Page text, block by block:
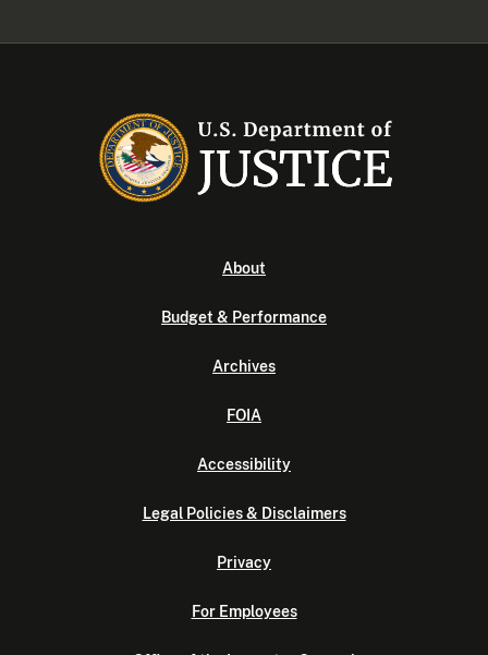
About
Budget & Performance
Archives
FOIA
Accessibility
Legal Policies & Disclaimers
Privacy
For Employees